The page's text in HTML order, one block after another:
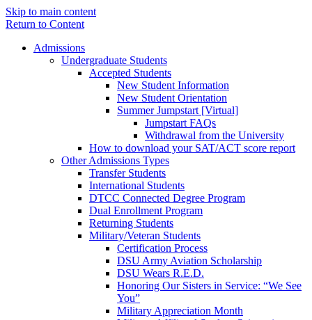
Skip to main content
Return to Content
Admissions
Undergraduate Students
Accepted Students
New Student Information
New Student Orientation
Summer Jumpstart [Virtual]
Jumpstart FAQs
Withdrawal from the University
How to download your SAT/ACT score report
Other Admissions Types
Transfer Students
International Students
DTCC Connected Degree Program
Dual Enrollment Program
Returning Students
Military/Veteran Students
Certification Process
DSU Army Aviation Scholarship
DSU Wears R.E.D.
Honoring Our Sisters in Service: “We See
You”
Military Appreciation Month